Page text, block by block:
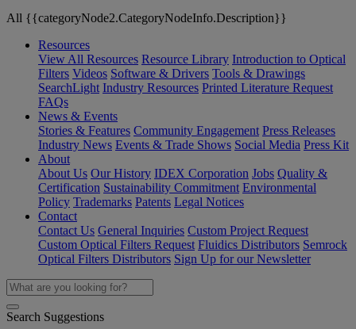
All {{categoryNode2.CategoryNodeInfo.Description}}
Resources
View All Resources Resource Library Introduction to Optical
Filters Videos Software & Drivers Tools & Drawings
SearchLight Industry Resources Printed Literature Request
FAQs
News & Events
Stories & Features Community Engagement Press Releases
Industry News Events & Trade Shows Social Media Press Kit
About
About Us Our History IDEX Corporation Jobs Quality &
Certification Sustainability Commitment Environmental
Policy Trademarks Patents Legal Notices
Contact
Contact Us General Inquiries Custom Project Request
Custom Optical Filters Request Fluidics Distributors Semrock
Optical Filters Distributors Sign Up for our Newsletter
Search Suggestions